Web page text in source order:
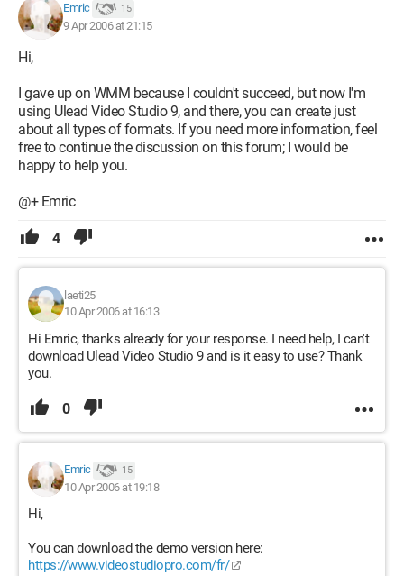
Emric 15
9 Apr 2006 at 21:15
Hi,
I gave up on WMM because I couldn't succeed, but now I'm
using Ulead Video Studio 9, and there, you can create just
about all types of formats. If you need more information, feel
free to continue the discussion on this forum; I would be
happy to help you.
@+ Emric
4
laeti25
10 Apr 2006 at 16:13
Hi Emric, thanks already for your response. I need help, I can't
download Ulead Video Studio 9 and is it easy to use? Thank
you.
0
Emric 15
10 Apr 2006 at 19:18
Hi,
You can download the demo version here:
https://www.videostudiopro.com/fr/